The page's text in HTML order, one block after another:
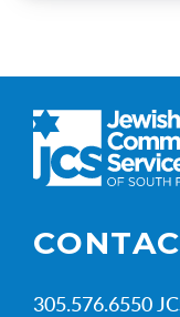
305.576.6550